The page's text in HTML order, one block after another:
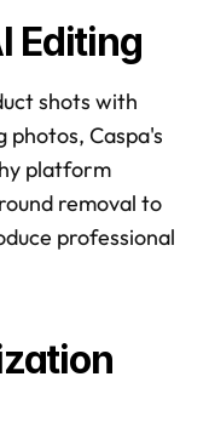
Editing
shots with
photos, Caspa's
platform
removal to
professional